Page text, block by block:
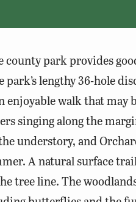
county park provides
lengthy 36-hole
enjoyable walk that
singing along the
understory, and
A natural surface
tree line. The